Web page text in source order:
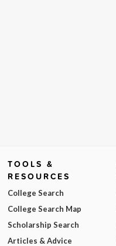
TOOLS &
RESOURCES
College Search
College Search Map
Scholarship Search
Articles & Advice